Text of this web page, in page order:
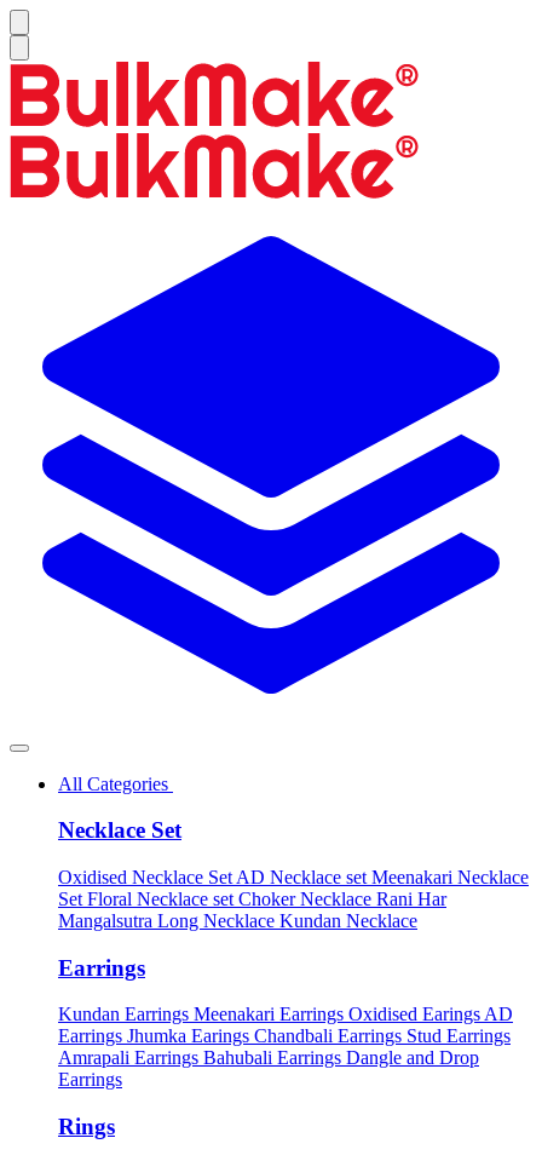
All Categories
Necklace Set
Oxidised Necklace Set AD Necklace set Meenakari Necklace
Set Floral Necklace set Choker Necklace Rani Har
Mangalsutra Long Necklace Kundan Necklace
Earrings
Kundan Earrings Meenakari Earrings Oxidised Earings AD
Earrings Jhumka Earings Chandbali Earrings Stud Earrings
Amrapali Earrings Bahubali Earrings Dangle and Drop
Earrings
Rings